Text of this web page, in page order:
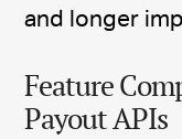
and longer
Feature
Payout APIs